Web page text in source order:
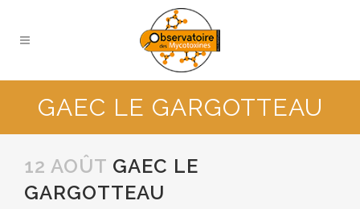
GAEC LE GARGOTTEAU
12 AOÛT GAEC LE
GARGOTTEAU